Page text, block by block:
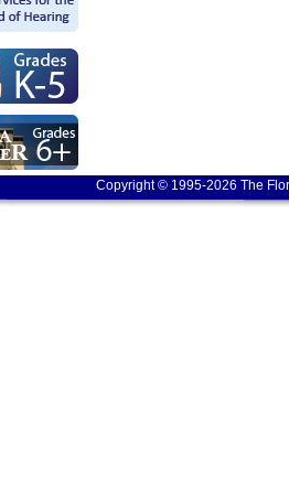
Copyright © 1995-2026 The